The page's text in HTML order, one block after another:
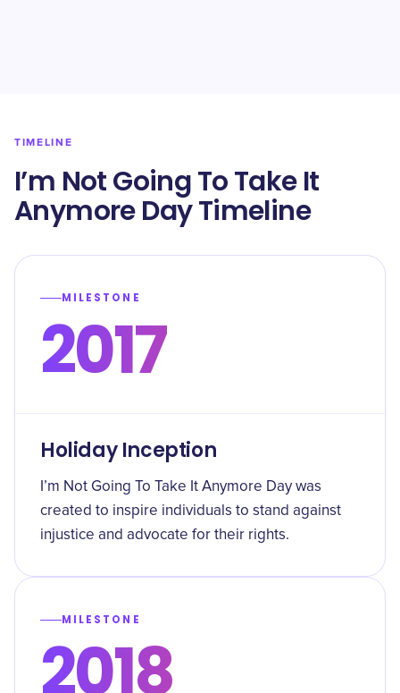
TIMELINE
I’m Not Going To Take It
Anymore Day Timeline
MILESTONE
2017
Holiday Inception
I’m Not Going To Take It Anymore Day was
created to inspire individuals to stand against
injustice and advocate for their rights.
MILESTONE
2018